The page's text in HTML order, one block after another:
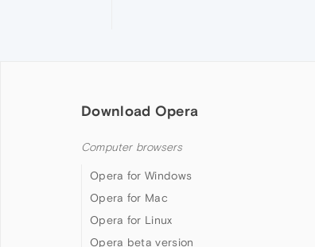
Download Opera
Computer browsers
Opera for Windows
Opera for Mac
Opera for Linux
Opera beta version